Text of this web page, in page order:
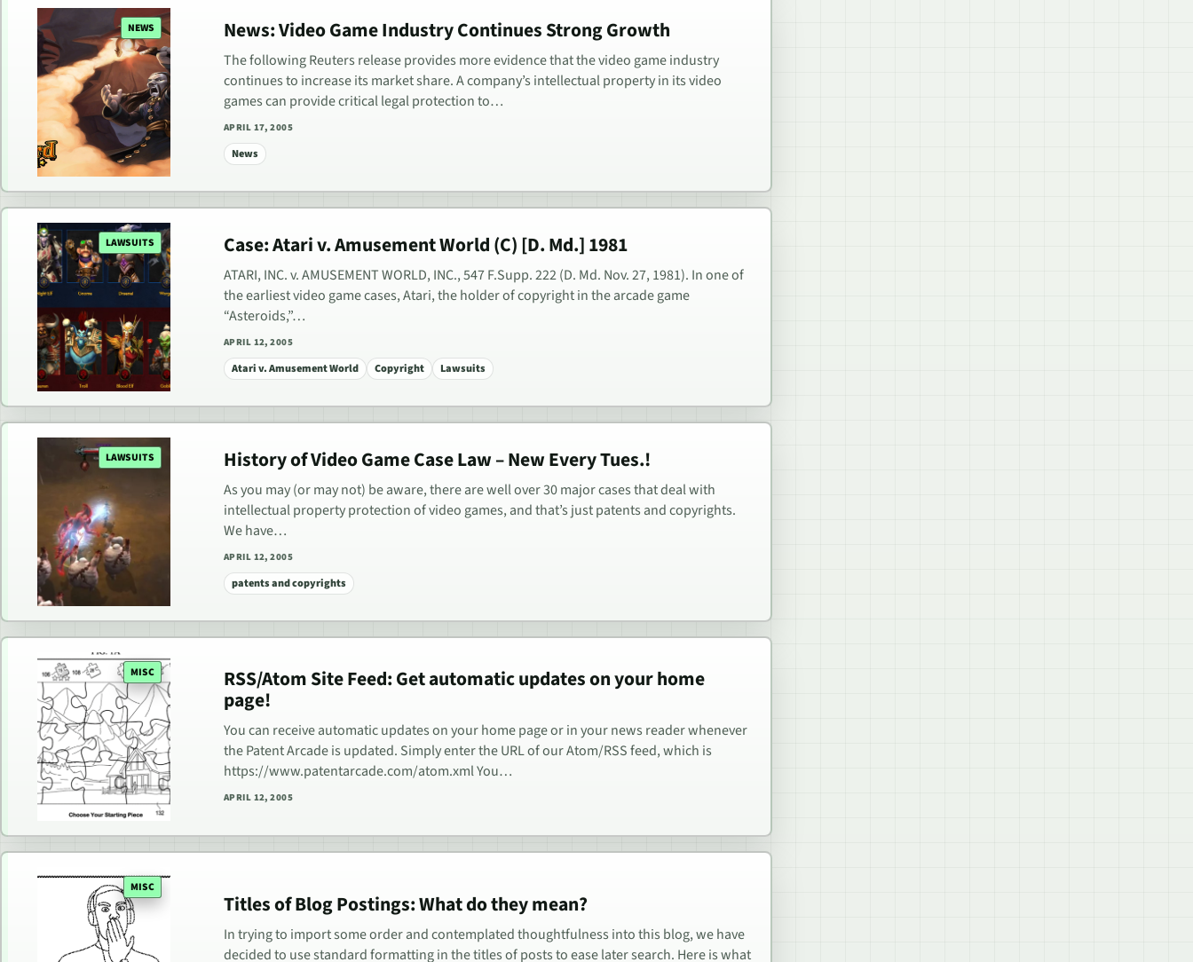
NEWS News: Video Game Industry Continues Strong Growth
The following Reuters release provides more evidence that the video game industry
continues to increase its market share. A company’s intellectual property in its video
games can provide critical legal protection to…
APRIL 17, 2005
News
LAWSUITS Case: Atari v. Amusement World (C) [D. Md.] 1981
ATARI, INC. v. AMUSEMENT WORLD, INC., 547 F.Supp. 222 (D. Md. Nov. 27, 1981). In one of
the earliest video game cases, Atari, the holder of copyright in the arcade game
“Asteroids,”…
APRIL 12, 2005
Atari v. Amusement World Copyright Lawsuits
LAWSUITS History of Video Game Case Law – New Every Tues.!
As you may (or may not) be aware, there are well over 30 major cases that deal with
intellectual property protection of video games, and that’s just patents and copyrights.
We have…
APRIL 12, 2005
patents and copyrights
MISC RSS/Atom Site Feed: Get automatic updates on your home
page!
You can receive automatic updates on your home page or in your news reader whenever
the Patent Arcade is updated. Simply enter the URL of our Atom/RSS feed, which is
https://www.patentarcade.com/atom.xml You…
APRIL 12, 2005
MISC
Titles of Blog Postings: What do they mean?
In trying to import some order and contemplated thoughtfulness into this blog, we have
decided to use standard formatting in the titles of posts to ease later search. Here is what